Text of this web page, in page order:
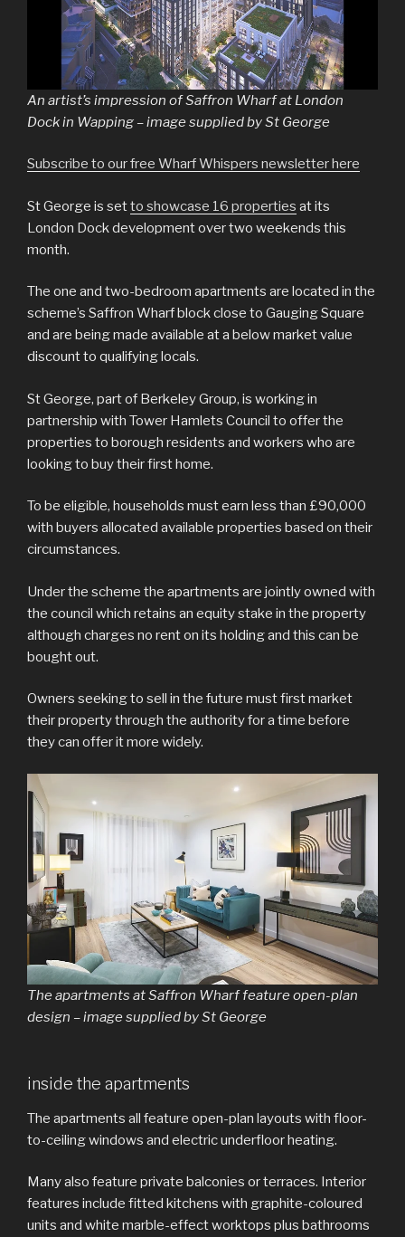
An artist’s impression of Saffron Wharf at London
Dock in Wapping – image supplied by St George
Subscribe to our free Wharf Whispers newsletter here
St George is setto showcase 16 properties at its
London Dock development over two weekends this
month.
The one and two-bedroom apartments are located in the
scheme’s Saffron Wharf block close to Gauging Square
and are being made available at a below market value
discount to qualifying locals.
St George, part of Berkeley Group, is working in
partnership with Tower Hamlets Council to offer the
properties to borough residents and workers who are
looking to buy their first home.
To be eligible, households must earn less than £90,000
with buyers allocated available properties based on their
circumstances.
Under the scheme the apartments are jointly owned with
the council which retains an equity stake in the property
although charges no rent on its holding and this can be
bought out.
Owners seeking to sell in the future must first market
their property through the authority for a time before
they can offer it more widely.
The apartments at Saffron Wharf feature open-plan
design – image supplied by St George
inside the apartments
The apartments all feature open-plan layouts with floor-
to-ceiling windows and electric underfloor heating.
Many also feature private balconies or terraces. Interior
features include fitted kitchens with graphite-coloured
units and white marble-effect worktops plus bathrooms